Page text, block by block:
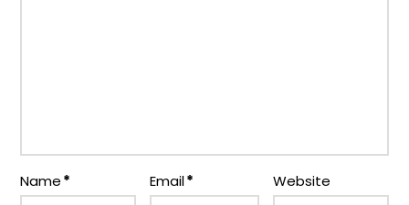
Name* Email* Website